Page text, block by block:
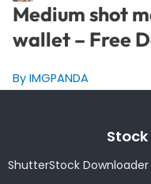
Medium shot
wallet – Free
By IMGPANDA
ShutterStock Downloader